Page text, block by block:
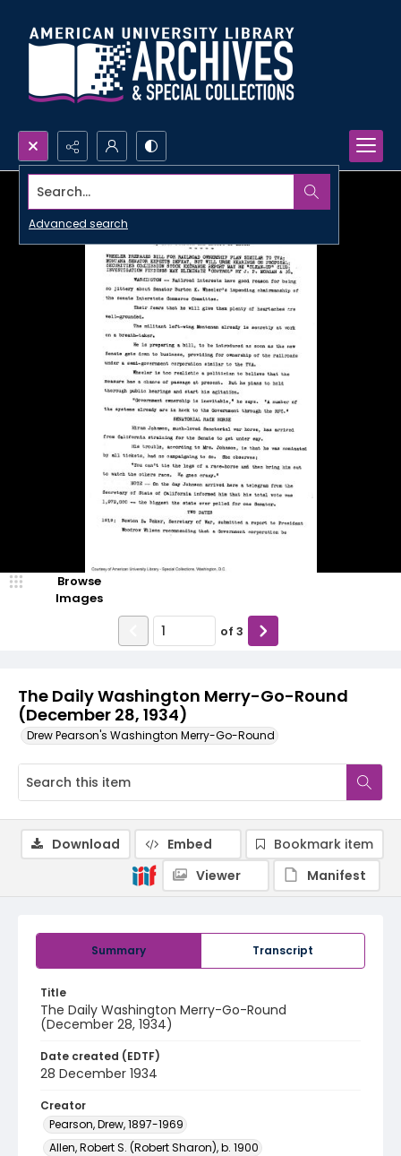
Search...
Advanced search
The Daily Washington Merry-Go-Round
(December 28, 1934)
Drew Pearson's Washington Merry-Go-Round
Browse
Images
of 3
Summary Transcript
Title
The Daily Washington Merry-Go-Round
(December 28, 1934)
Date created (EDTF)
28 December 1934
Creator
Pearson, Drew, 1897-1969
Allen, Robert S. (Robert Sharon), b. 1900
Download Embed
Bookmark item
Viewer
Manifest